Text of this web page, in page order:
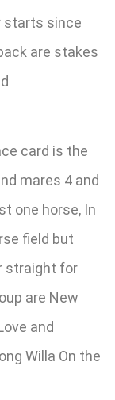
starts since
are stakes
card is the
mares 4 and
one horse, In
field but
straight for
are New
and
Willa On the